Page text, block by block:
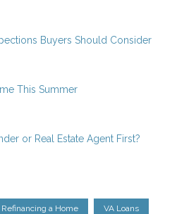
Buyers Should Consider
This Summer
or Real Estate Agent First?
Refinancing a Home VA Loans